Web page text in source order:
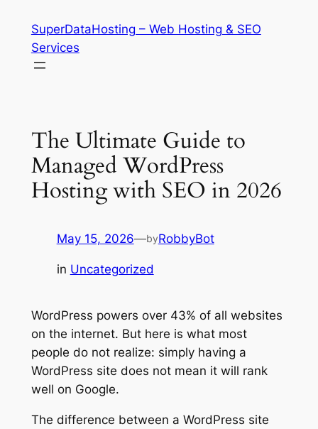
content
SuperDataHosting – Web Hosting & SEO
Services
The Ultimate Guide to
Managed WordPress
Hosting with SEO in 2026
May 15, 2026—byRobbyBot
in Uncategorized
WordPress powers over 43% of all websites
on the internet. But here is what most
people do not realize: simply having a
WordPress site does not mean it will rank
well on Google.
The difference between a WordPress site